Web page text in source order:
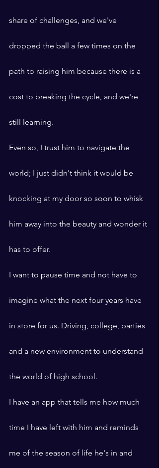
share of challenges, and we've
dropped the ball a few times on the
path to raising him because there is a
cost to breaking the cycle, and we're
still learning.
Even so, I trust him to navigate the
world; I just didn't think it would be
knocking at my door so soon to whisk
him away into the beauty and wonder it
has to offer.
I want to pause time and not have to
imagine what the next four years have
in store for us. Driving, college, parties
and a new environment to understand-
the world of high school.
I have an app that tells me how much
time I have left with him and reminds
me of the season of life he's in and